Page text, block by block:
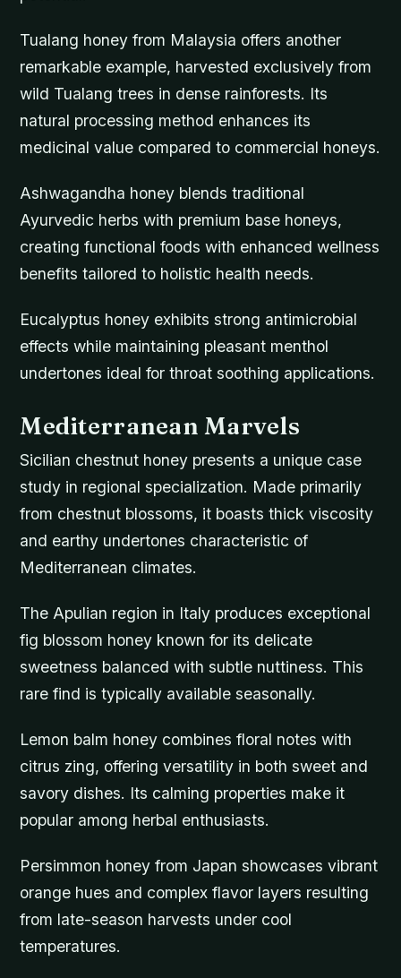
Tualang honey from Malaysia offers another
remarkable example, harvested exclusively from
wild Tualang trees in dense rainforests. Its
natural processing method enhances its
medicinal value compared to commercial honeys.
Ashwagandha honey blends traditional
Ayurvedic herbs with premium base honeys,
creating functional foods with enhanced wellness
benefits tailored to holistic health needs.
Eucalyptus honey exhibits strong antimicrobial
effects while maintaining pleasant menthol
undertones ideal for throat soothing applications.
Mediterranean Marvels
Sicilian chestnut honey presents a unique case
study in regional specialization. Made primarily
from chestnut blossoms, it boasts thick viscosity
and earthy undertones characteristic of
Mediterranean climates.
The Apulian region in Italy produces exceptional
fig blossom honey known for its delicate
sweetness balanced with subtle nuttiness. This
rare find is typically available seasonally.
Lemon balm honey combines floral notes with
citrus zing, offering versatility in both sweet and
savory dishes. Its calming properties make it
popular among herbal enthusiasts.
Persimmon honey from Japan showcases vibrant
orange hues and complex flavor layers resulting
from late-season harvests under cool
temperatures.